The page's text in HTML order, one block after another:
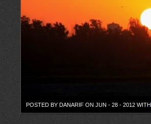
POSTED BY DANARIF ON JUN - 28 - 2012 WITH